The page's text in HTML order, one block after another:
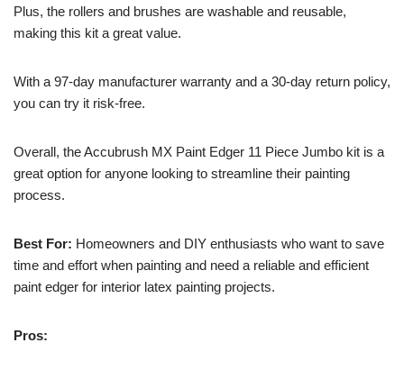
Plus, the rollers and brushes are washable and reusable,
making this kit a great value.
With a 97-day manufacturer warranty and a 30-day return policy,
you can try it risk-free.
Overall, the Accubrush MX Paint Edger 11 Piece Jumbo kit is a
great option for anyone looking to streamline their painting
process.
Best For: Homeowners and DIY enthusiasts who want to save
time and effort when painting and need a reliable and efficient
paint edger for interior latex painting projects.
Pros: